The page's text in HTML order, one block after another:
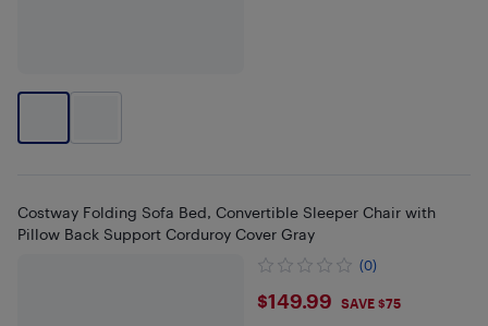
Costway Folding Sofa Bed, Convertible Sleeper Chair with
Pillow Back Support Corduroy Cover Gray
(0)
$149.99
$149.99 SAVE $75